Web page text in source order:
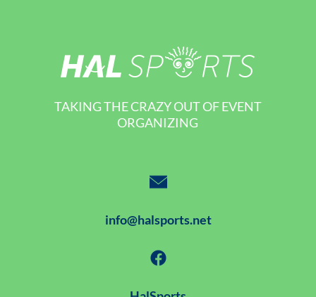
TAKING THE CRAZY OUT OF EVENT
ORGANIZING
info@halsports.net